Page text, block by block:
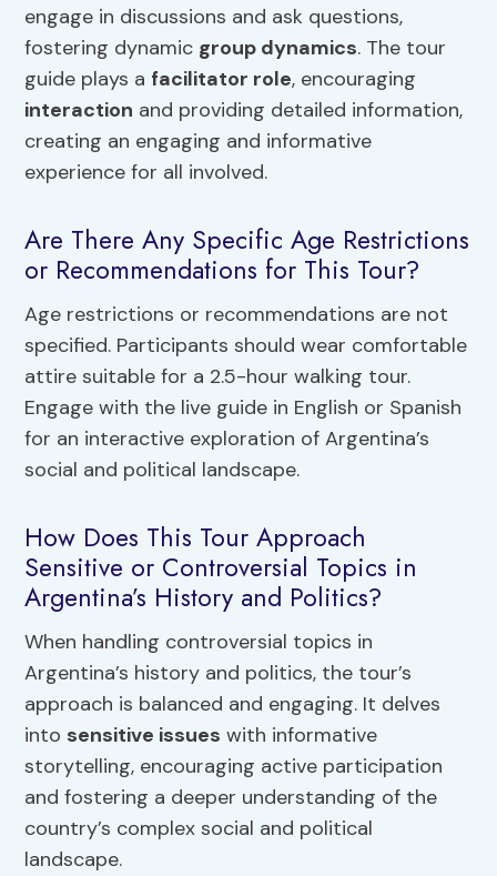
engage in discussions and ask questions,
fostering dynamic group dynamics. The tour
guide plays a facilitator role, encouraging
interaction and providing detailed information,
creating an engaging and informative
experience for all involved.
Are There Any Specific Age Restrictions
or Recommendations for This Tour?
Age restrictions or recommendations are not
specified. Participants should wear comfortable
attire suitable for a 2.5-hour walking tour.
Engage with the live guide in English or Spanish
for an interactive exploration of Argentina’s
social and political landscape.
How Does This Tour Approach
Sensitive or Controversial Topics in
Argentina’s History and Politics?
When handling controversial topics in
Argentina’s history and politics, the tour’s
approach is balanced and engaging. It delves
into sensitive issues with informative
storytelling, encouraging active participation
and fostering a deeper understanding of the
country’s complex social and political
landscape.